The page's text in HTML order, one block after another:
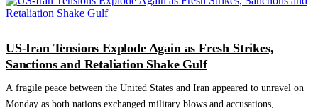
US-Iran Tensions Explode Again as Fresh Strikes,
Sanctions and Retaliation Shake Gulf
A fragile peace between the United States and Iran appeared to unravel on
Monday as both nations exchanged military blows and accusations,